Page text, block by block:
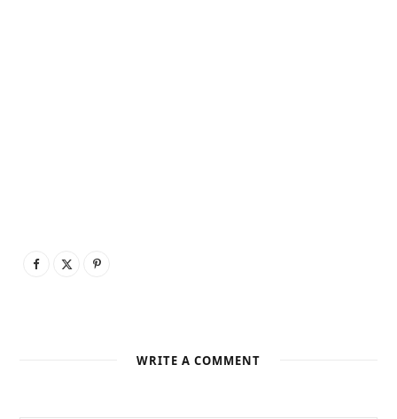
WRITE A COMMENT